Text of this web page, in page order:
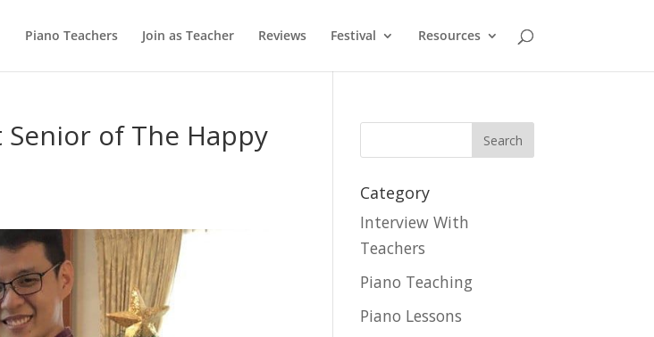
Piano Teachers Join as Teacher Reviews Festival Resources
of The Happy
Category
Interview With
Teachers
Piano Teaching
Piano Lessons